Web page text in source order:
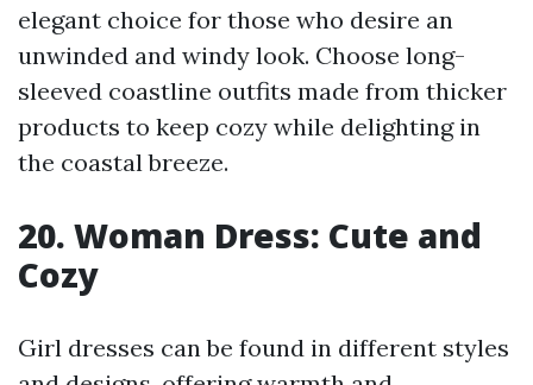
elegant choice for those who desire an
unwinded and windy look. Choose long-
sleeved coastline outfits made from thicker
products to keep cozy while delighting in
the coastal breeze.
20. Woman Dress: Cute and
Cozy
Girl dresses can be found in different styles